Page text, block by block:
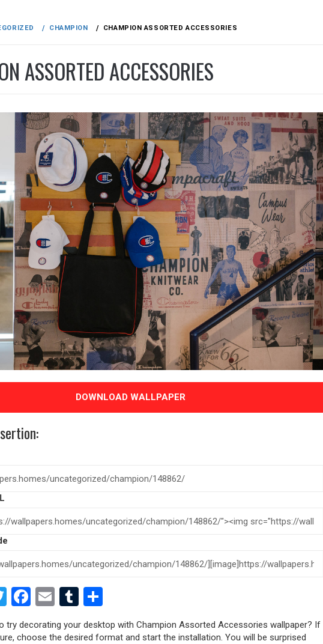
CHAMPION CHAMPION ASSORTED ACCESSORIES
ASSORTED ACCESSORIES
DOWNLOAD WALLPAPER
Twitter
Facebook
EmailTumblr
try decorating your desktop with Champion Assorted Accessories wallpaper? If
choose the desired format and start the installation. You will be surprised